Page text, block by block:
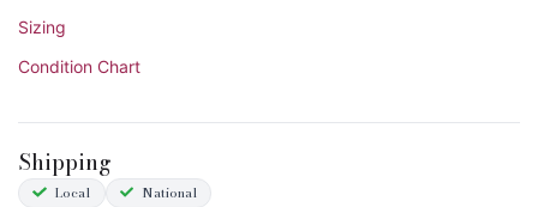
Sizing
Condition Chart
Shipping
Local National